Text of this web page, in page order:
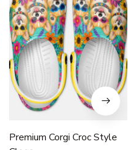
Premium Corgi Croc Style